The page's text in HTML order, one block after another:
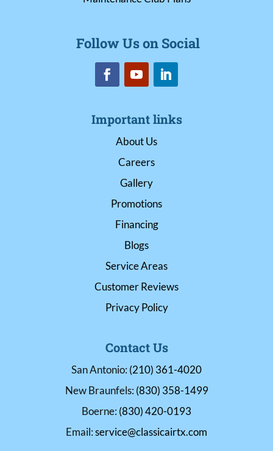
Follow Us on Social
Important links
About Us
Careers
Gallery
Promotions
Financing
Blogs
Service Areas
Customer Reviews
Privacy Policy
Contact Us
San Antonio:(210) 361-4020
New Braunfels:(830) 358-1499
Boerne:(830) 420-0193
Email:service@classicairtx.com